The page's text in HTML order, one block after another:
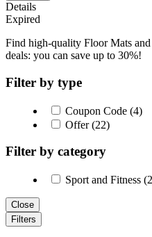
Details
Expired
Find high-quality Floor Mats
deals: you can save up to 30%!
Filter by type
Coupon Code (4)
Offer (22)
Filter by category
Sport and Fitness
Close
Filters